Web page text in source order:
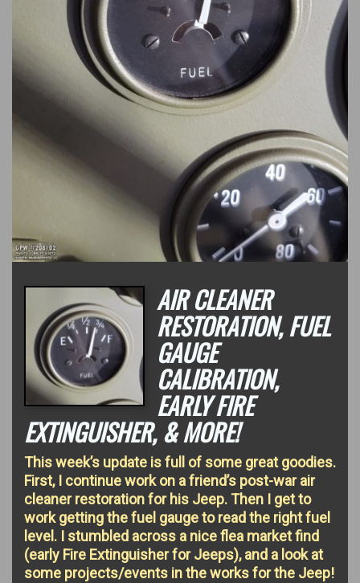
AIR CLEANER
RESTORATION, FUEL
GAUGE
CALIBRATION,
EARLY FIRE
EXTINGUISHER, & MORE!
This week’s update is full of some great goodies.
First, I continue work on a friend’s post-war air
cleaner restoration for his Jeep. Then I get to
work getting the fuel gauge to read the right fuel
level. I stumbled across a nice flea market find
(early Fire Extinguisher for Jeeps), and a look at
some projects/events in the works for the Jeep!